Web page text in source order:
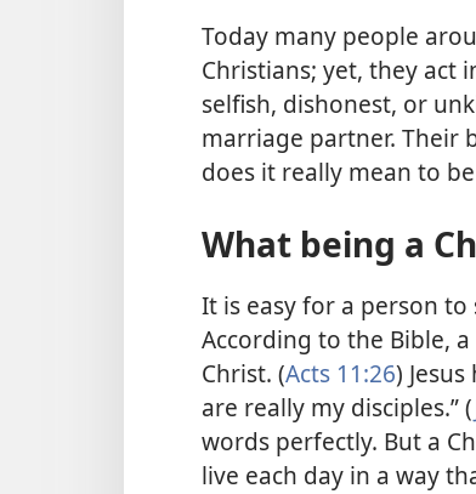
Today many people
Christians; yet, they act
selfish, dishonest, or
marriage partner. Their
does it really mean to be
What being a
It is easy for a person
According to the Bible,
Christ. (Acts 11:26)
are really my disciples.” (
words perfectly. But a
live each day in a way